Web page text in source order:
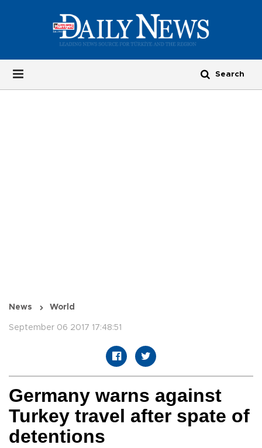
News World
September 06 2017 17:48:51
Germany warns against
Turkey travel after spate of
detentions